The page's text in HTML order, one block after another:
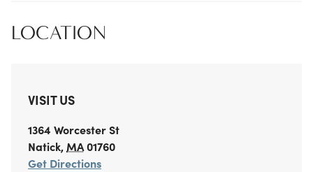
LOCATION
VISIT US
1364 Worcester St
Natick, MA01760
Get Directions